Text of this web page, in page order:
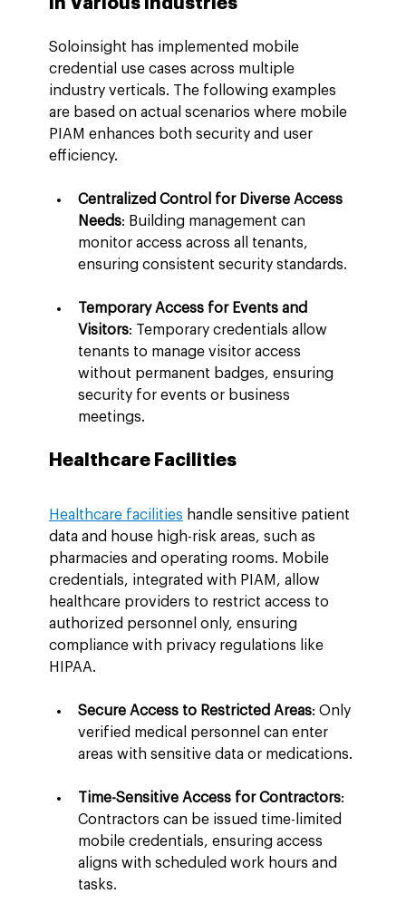
Soloinsight has implemented mobile
credential use cases across multiple
industry verticals. The following examples
are based on actual scenarios where mobile
PIAM enhances both security and user
efficiency.
Centralized Control for Diverse Access
Needs: Building management can
monitor access across all tenants,
ensuring consistent security standards.
Temporary Access for Events and
Visitors: Temporary credentials allow
tenants to manage visitor access
without permanent badges, ensuring
security for events or business
meetings.
Healthcare Facilities
Healthcare facilities handle sensitive patient
data and house high-risk areas, such as
pharmacies and operating rooms. Mobile
credentials, integrated with PIAM, allow
healthcare providers to restrict access to
authorized personnel only, ensuring
compliance with privacy regulations like
HIPAA.
Secure Access to Restricted Areas: Only
verified medical personnel can enter
areas with sensitive data or medications.
Time-Sensitive Access for Contractors:
Contractors can be issued time-limited
mobile credentials, ensuring access
aligns with scheduled work hours and
tasks.